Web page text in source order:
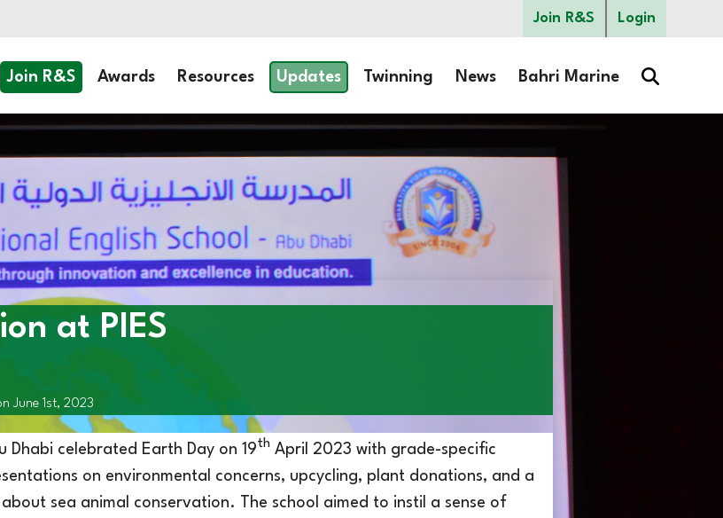
Join R&S Login
Join R&S Awards Resources Updates Twinning News Bahri Marine
at PIES
June 1st, 2023
Dhabi celebrated Earth Day on 19th April 2023 with grade-specific
on environmental concerns, upcycling, plant donations, and a
sea animal conservation. The school aimed to instil a sense of